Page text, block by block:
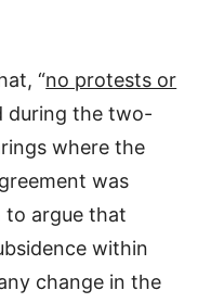
“no protests or
during the two-
where the
was
to argue that
within
change in the